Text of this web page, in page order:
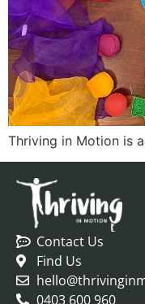
Thriving in Motion is
Contact Us
Find Us
0403 600 960